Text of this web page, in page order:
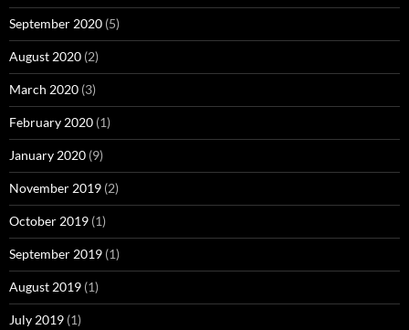
September 2020 (5)
August 2020 (2)
March 2020 (3)
February 2020 (1)
January 2020 (9)
November 2019 (2)
October 2019 (1)
September 2019 (1)
August 2019 (1)
July 2019 (1)